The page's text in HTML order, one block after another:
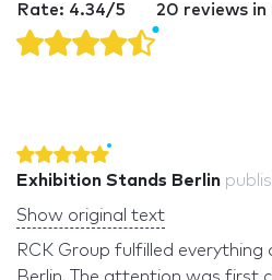
Rate: 4.34/5 20 reviews in
Exhibition Stands Berlin
Show original text
RCK Group fulfilled